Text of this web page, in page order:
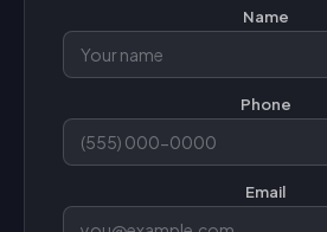
Name
Phone
Email